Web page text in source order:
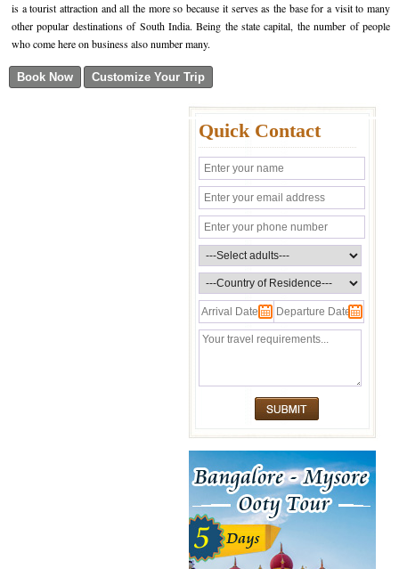
is a tourist attraction and all the more so because it serves as the base for a visit to many
other popular destinations of South India. Being the state capital, the number of people
who come here on business also number many.
Quick Contact